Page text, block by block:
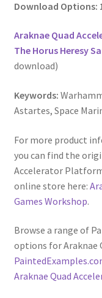
Download Options:
Araknae Quad
The Horus Heresy
download)
Keywords:
Astartes, Space
For more product
you can find the
Accelerator
online store here:
Games Workshop.
Browse a range of
options for Araknae
Araknae Quad